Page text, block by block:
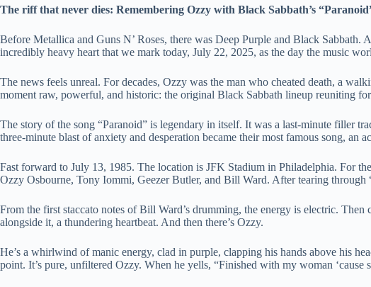
The riff that never dies: Remembering Ozzy with Black Sabbath’s
Before Metallica and Guns N’ Roses, there was Deep Purple and Black
incredibly heavy heart that we mark today, July 22, 2025, as the day the music
The news feels unreal. For decades, Ozzy was the man who cheated death, a
moment raw, powerful, and historic: the original Black Sabbath lineup reuniting
The story of the song “Paranoid” is legendary in itself. It was a last-minute filler
three-minute blast of anxiety and desperation became their most famous song, an
Fast forward to July 13, 1985. The location is JFK Stadium in Philadelphia. For
Ozzy Osbourne, Tony Iommi, Geezer Butler, and Bill Ward. After tearing
From the first staccato notes of Bill Ward’s drumming, the energy is electric.
alongside it, a thundering heartbeat. And then there’s Ozzy.
He’s a whirlwind of manic energy, clad in purple, clapping his hands above his
point. It’s pure, unfiltered Ozzy. When he yells, “Finished with my woman